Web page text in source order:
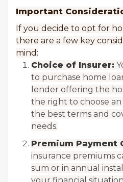
Important
If you decide to opt for
there are a few key
mind:
Choice of Insurer:
to purchase home
lender offering the
the right to choose
the best terms and
needs.
Premium Payment
insurance premiums
sum or in annual